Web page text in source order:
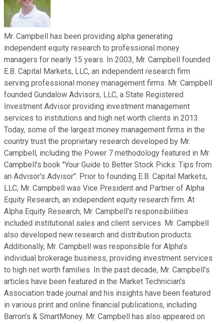
Mr. Campbell has been providing alpha generating
independent equity research to professional money
managers for nearly 15 years. In 2003, Mr. Campbell founded
E.B. Capital Markets, LLC, an independent research firm
serving professional money management firms. Mr. Campbell
founded Gundalow Advisors, LLC, a State Registered
Investment Advisor providing investment management
services to institutions and high net worth clients in 2013.
Today, some of the largest money management firms in the
country trust the proprietary research developed by Mr.
Campbell, including the Power 7 methodology featured in Mr.
Campbell's book "Your Guide to Better Stock Picks: Tips from
an Advisor's Advisor". Prior to founding E.B. Capital Markets,
LLC, Mr. Campbell was Vice President and Partner of Alpha
Equity Research, an independent equity research firm. At
Alpha Equity Research, Mr. Campbell's responsibilities
included institutional sales and client services. Mr. Campbell
also developed new research and distribution products.
Additionally, Mr. Campbell was responsible for Alpha’s
individual brokerage business, providing investment services
to high net worth families. In the past decade, Mr. Campbell’s
articles have been featured in the Market Technician’s
Association trade journal and his insights have been featured
in various print and online financial publications, including
Barron’s & SmartMoney. Mr. Campbell has also appeared on